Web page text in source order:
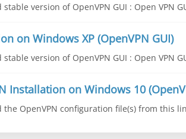
version of OpenVPN GUI : Open VPN
on Windows XP (OpenVPN GUI)
version of OpenVPN GUI : Open VPN
Installation on Windows 10
the OpenVPN configuration file(s) from this